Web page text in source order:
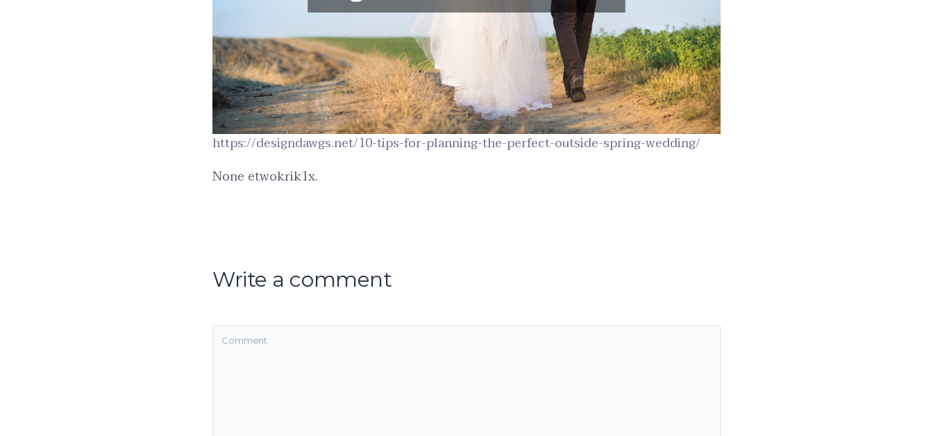
https://designdawgs.net/10-tips-for-planning-the-perfect-outside-spring-wedding/
None etwokrik1x.
Write a comment